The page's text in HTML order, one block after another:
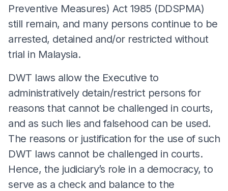
Preventive Measures) Act 1985 (DDSPMA)
still remain, and many persons continue to be
arrested, detained and/or restricted without
trial in Malaysia.
DWT laws allow the Executive to
administratively detain/restrict persons for
reasons that cannot be challenged in courts,
and as such lies and falsehood can be used.
The reasons or justification for the use of such
DWT laws cannot be challenged in courts.
Hence, the judiciary’s role in a democracy, to
serve as a check and balance to the